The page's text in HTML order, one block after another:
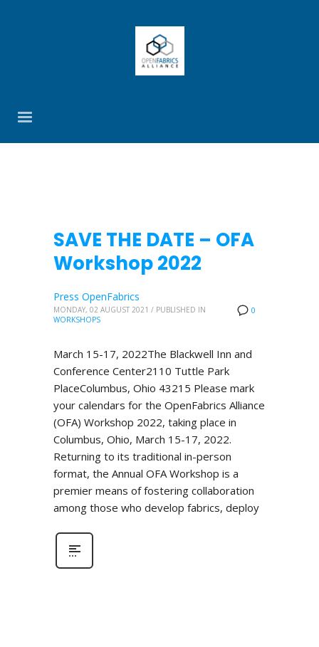
SAVE THE DATE – OFA
Workshop 2022
0
Press OpenFabrics
MONDAY, 02 AUGUST 2021 / PUBLISHED IN
WORKSHOPS
March 15-17, 2022The Blackwell Inn and
Conference Center2110 Tuttle Park
PlaceColumbus, Ohio 43215 Please mark
your calendars for the OpenFabrics Alliance
(OFA) Workshop 2022, taking place in
Columbus, Ohio, March 15-17, 2022.
Returning to its traditional in-person
format, the Annual OFA Workshop is a
premier means of fostering collaboration
among those who develop fabrics, deploy